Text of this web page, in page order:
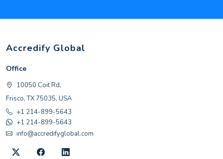
Accredify Global
Office
10050 Coit Rd,
Frisco, TX 75035, USA
+1 214-899-5643
+1 214-899-5643
info@accredifyglobal.com